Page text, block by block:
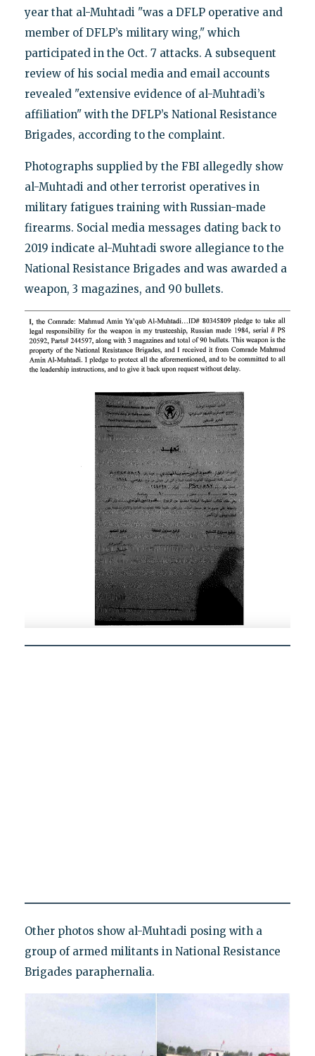
year that al-Muhtadi "was a DFLP operative and
member of DFLP’s military wing," which
participated in the Oct. 7 attacks. A subsequent
review of his social media and email accounts
revealed "extensive evidence of al-Muhtadi’s
affiliation" with the DFLP’s National Resistance
Brigades, according to the complaint.
Photographs supplied by the FBI allegedly show
al-Muhtadi and other terrorist operatives in
military fatigues training with Russian-made
firearms. Social media messages dating back to
2019 indicate al-Muhtadi swore allegiance to the
National Resistance Brigades and was awarded a
weapon, 3 magazines, and 90 bullets.
Other photos show al-Muhtadi posing with a
group of armed militants in National Resistance
Brigades paraphernalia.